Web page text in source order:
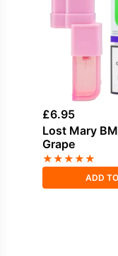
£6.95
Lost Mary
Grape
★★★★★
ADD